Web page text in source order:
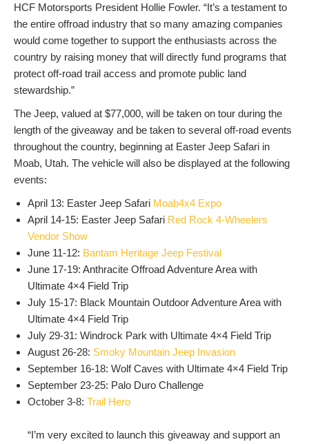
HCF Motorsports President Hollie Fowler. “It’s a testament to
the entire offroad industry that so many amazing companies
would come together to support the enthusiasts across the
country by raising money that will directly fund programs that
protect off-road trail access and promote public land
stewardship.”
The Jeep, valued at $77,000, will be taken on tour during the
length of the giveaway and be taken to several off-road events
throughout the country, beginning at Easter Jeep Safari in
Moab, Utah. The vehicle will also be displayed at the following
events:
April 13: Easter Jeep Safari Moab4x4 Expo
April 14-15: Easter Jeep Safari Red Rock 4-Wheelers
Vendor Show
June 11-12: Bantam Heritage Jeep Festival
June 17-19: Anthracite Offroad Adventure Area with
Ultimate 4×4 Field Trip
July 15-17: Black Mountain Outdoor Adventure Area with
Ultimate 4×4 Field Trip
July 29-31: Windrock Park with Ultimate 4×4 Field Trip
August 26-28: Smoky Mountain Jeep Invasion
September 16-18: Wolf Caves with Ultimate 4×4 Field Trip
September 23-25: Palo Duro Challenge
October 3-8: Trail Hero
“I’m very excited to launch this giveaway and support an